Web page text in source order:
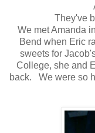
They've
We met Amanda
Bend when Eric
sweets for
College, she and
back. We were so